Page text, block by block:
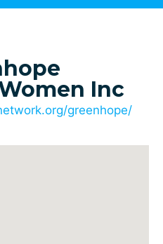
Inc
greenhope/